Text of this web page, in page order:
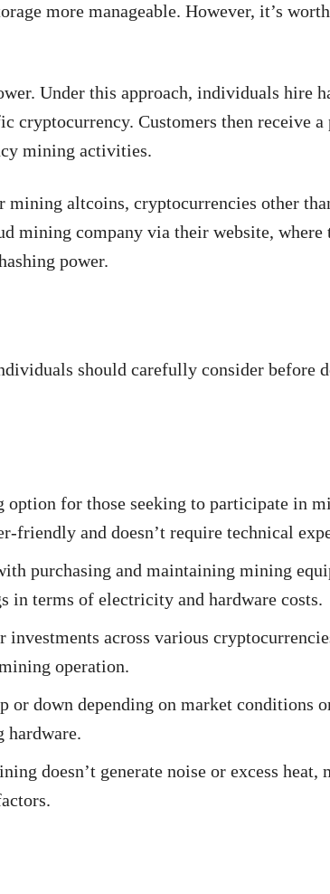
more manageable. However, it’s
Under this approach, individuals hire
cryptocurrency. Customers then receive a
mining activities.
mining altcoins, cryptocurrencies other
mining company via their website, where
power.
should carefully consider before
option for those seeking to participate in
friendly and doesn’t require technical
purchasing and maintaining mining
terms of electricity and hardware costs.
across various
operation.
or down depending on market conditions
hardware.
doesn’t generate noise or excess heat,